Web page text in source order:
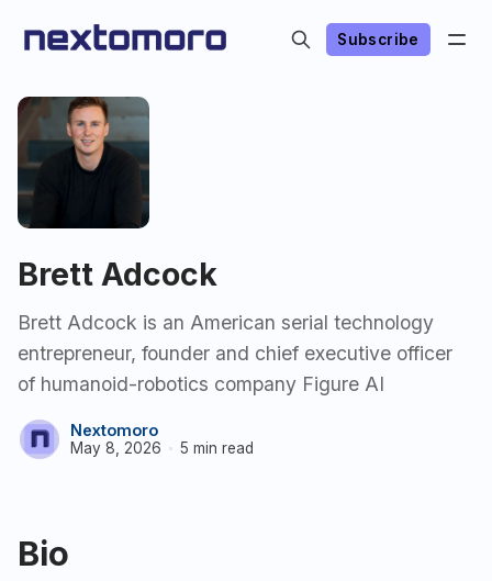
Subscribe
Brett Adcock
Brett Adcock is an American serial technology
entrepreneur, founder and chief executive officer
of humanoid-robotics company Figure AI
Nextomoro
May 8, 2026 5 min read
Bio